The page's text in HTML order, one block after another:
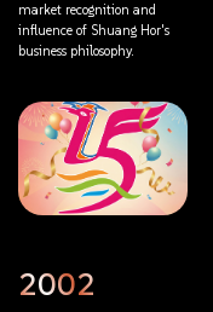
market recognition and
influence of Shuang Hor's
business philosophy.
2002